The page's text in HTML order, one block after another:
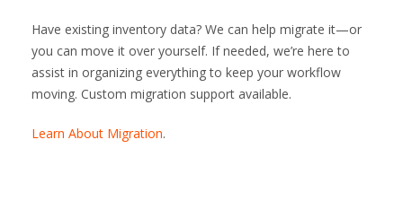
Have existing inventory data? We can help migrate it—or
you can move it over yourself. If needed, we’re here to
assist in organizing everything to keep your workflow
moving. Custom migration support available.
Learn About Migration.